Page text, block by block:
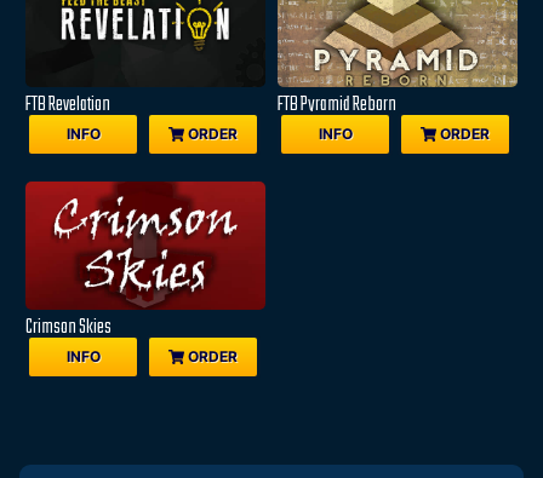
FTB Revelation
INFO ORDER
FTB Pyramid Reborn
INFO ORDER
Crimson Skies
INFO ORDER